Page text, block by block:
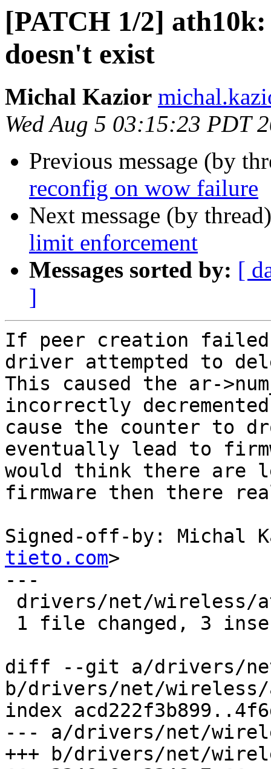
[PATCH 1/2]
doesn't exist
Michal Kazior
Wed Aug 5 03:15:23 PDT
Previous message (by
reconfig on wow failure
Next message (by
limit enforcement
Messages sorted by: [
]
If peer creation failed
driver attempted to
This caused the ar-
incorrectly
cause the counter to
eventually lead to
would think there are
firmware then there
Signed-off-by: Michal
tieto.com>
---
diff --git a/drivers/
b/drivers/net/wireless/
index
--- a/drivers/net/
+++ b/drivers/net/